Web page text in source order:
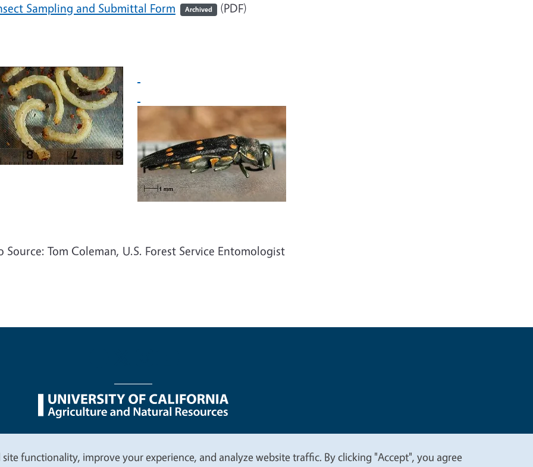
Sampling and Submittal Form
Archived (PDF)
Source: Tom Coleman, U.S. Forest Service Entomologist
functionality, improve your experience, and analyze website traffic. By clicking "Accept", you agree